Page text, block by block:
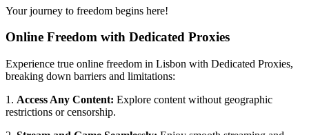
Your journey to freedom begins here!
Online Freedom with Dedicated Proxies
Experience true online freedom in Lisbon with Dedicated Proxies,
breaking down barriers and limitations:
1. Access Any Content: Explore content without geographic
restrictions or censorship.